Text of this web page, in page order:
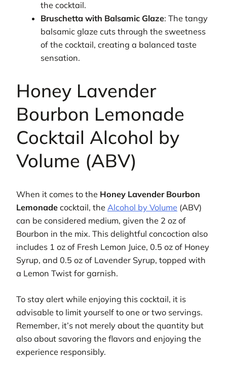
the cocktail.
Bruschetta with Balsamic Glaze: The tangy
balsamic glaze cuts through the sweetness
of the cocktail, creating a balanced taste
sensation.
Honey Lavender
Bourbon Lemonade
Cocktail Alcohol by
Volume (ABV)
When it comes to the Honey Lavender Bourbon
Lemonade cocktail, the Alcohol by Volume (ABV)
can be considered medium, given the 2 oz of
Bourbon in the mix. This delightful concoction also
includes 1 oz of Fresh Lemon Juice, 0.5 oz of Honey
Syrup, and 0.5 oz of Lavender Syrup, topped with
a Lemon Twist for garnish.
To stay alert while enjoying this cocktail, it is
advisable to limit yourself to one or two servings.
Remember, it’s not merely about the quantity but
also about savoring the flavors and enjoying the
experience responsibly.